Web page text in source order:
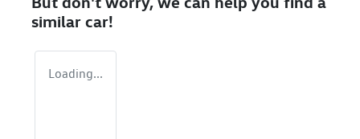
similar car!
Loading...